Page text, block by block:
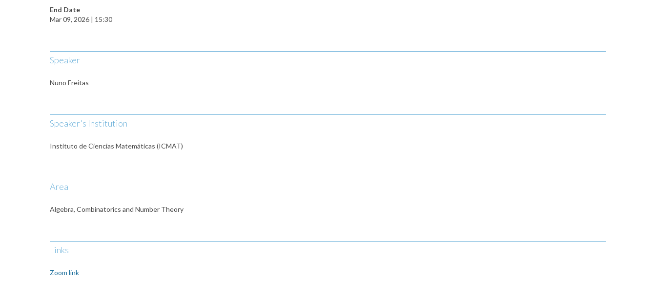
End Date
Mar 09, 2026 | 15:30
Speaker
Nuno Freitas
Speaker's Institution
Instituto de Ciencias Matemáticas (ICMAT)
Area
Algebra, Combinatorics and Number Theory
Links
Zoom link